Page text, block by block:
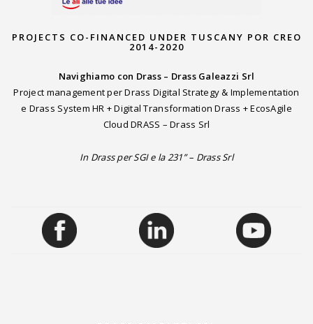
PROJECTS CO-FINANCED UNDER TUSCANY POR CREO
2014-2020
Navighiamo con Drass – Drass Galeazzi Srl
Project management per Drass Digital Strategy & Implementation
e Drass System HR + Digital Transformation Drass + EcosAgile
Cloud DRASS – Drass Srl
In Drass per SGI e la 231” – Drass Srl